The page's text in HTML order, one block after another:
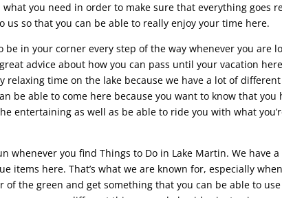
you need in order to make sure that everything goes
us so that you can be able to really enjoy your time here.
be in your corner every step of the way whenever you are
advice about how you can pass until your vacation
relaxing time on the lake because we have a lot of
be able to come here because you want to know that you
entertaining as well as be able to ride you with what
whenever you find Things to Do in Lake Martin. We have
items here. That’s what we are known for, especially
of the green and get something that you can be able to